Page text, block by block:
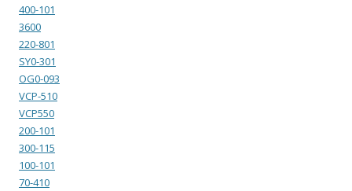
400-101
3600
220-801
SY0-301
OG0-093
VCP-510
VCP550
200-101
300-115
100-101
70-410